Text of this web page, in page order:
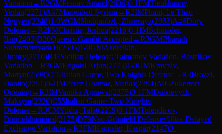
Variation →R2GMPranav Anand(2606)0-1FMTleukhanov,
Yerlan(2271)A47Marienbad System→R2IMPham, Le Thao
Nguyen(2348)1-0WCMSholpanbek, Zhansaya(2058)A46Döry
Defense→R2FMChristie, Joshua(2216)0-1IMSchnaider,
Ilan(2403)D20Queen's Gambit Accepted →R3GMBharath
Subramaniyam H(2595)1-0GMAndreikin,
Dmitry(2710)B47Sicilian Defense: Taimanov Variation, Bastrikov
Variation →R3GMErigaisi Arjun(2775)1-0GMKravtsiv,
Martyn(2598)C55Italian Game: Two Knights Defense→R3Brozzi,
Danilo(2251)0-1IMPerez Gormaz, Matias(2394)A06Zukertort
Opening→R3IMVantika Agrawal(2375)0-1FMDubnevych,
Maksym(2320)C55Italian Game: Two Knights
Defense→R3CMYildiz, Talat(2239)0-1FMTulendinov,
Dinmukhammed(2175)D79Neo-Grünfeld Defense: Ultra-Delayed
Exchange Variation →R3FMKappeler, Kaspar(2147)0-